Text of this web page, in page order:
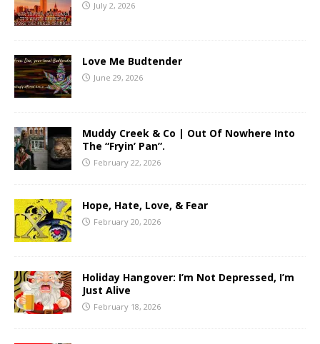
July 2, 2026
Love Me Budtender
June 29, 2026
Muddy Creek & Co | Out Of Nowhere Into
The “Fryin’ Pan”.
February 22, 2026
Hope, Hate, Love, & Fear
February 20, 2026
Holiday Hangover: I’m Not Depressed, I’m
Just Alive
February 18, 2026